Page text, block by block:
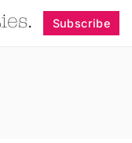
Subscribe